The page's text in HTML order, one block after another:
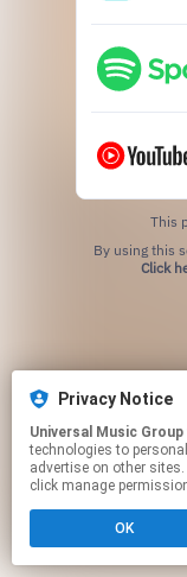
This
Click
Privacy Notice
Universal Music Group
technologies to
advertise on other
click manage
OK